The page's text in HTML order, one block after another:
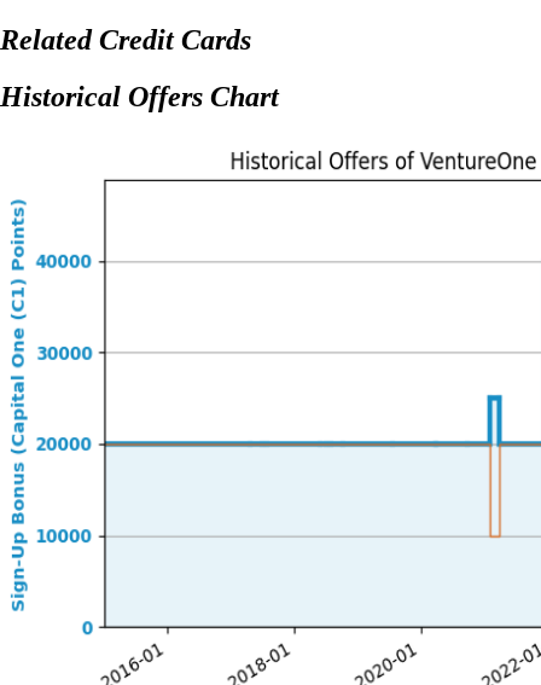
Related Credit Cards
Historical Offers Chart